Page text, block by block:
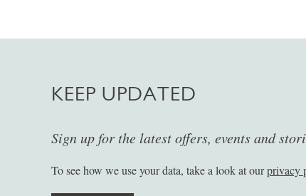
KEEP UPDATED
Sign up for the latest offers, events and
To see how we use your data, take a look at ourprivacy